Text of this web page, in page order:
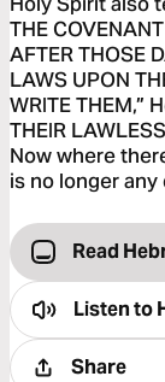
THE
AFTER THOSE
LAWS UPON
WRITE THEM,”
THEIR
Now where
is no longer
Read
Listen to
Share